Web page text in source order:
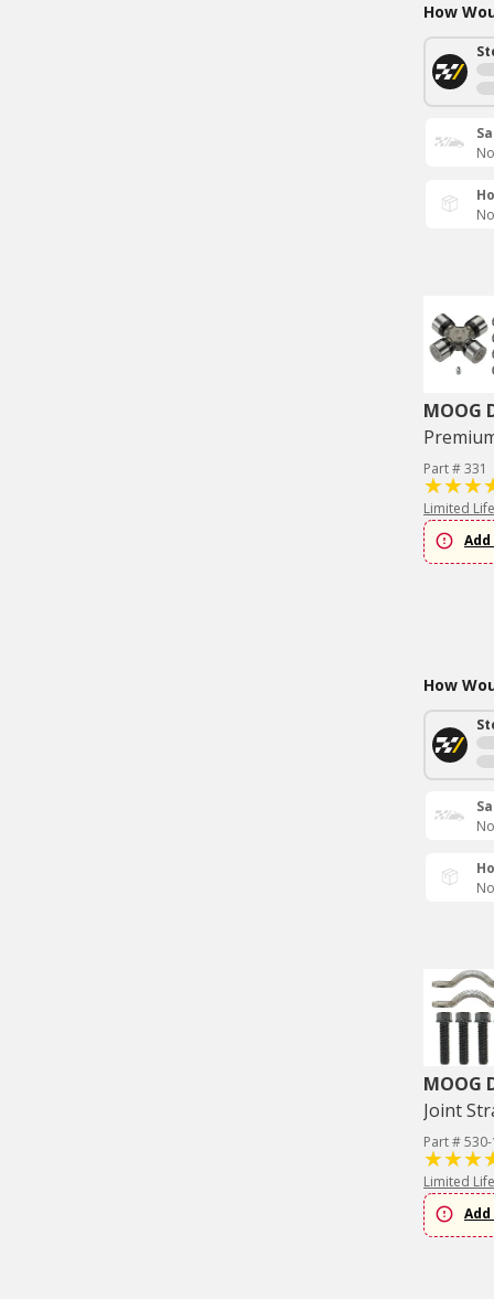
How
MOOG
Part # 331
Limited
How
MOOG
Joint
Part #
Limited